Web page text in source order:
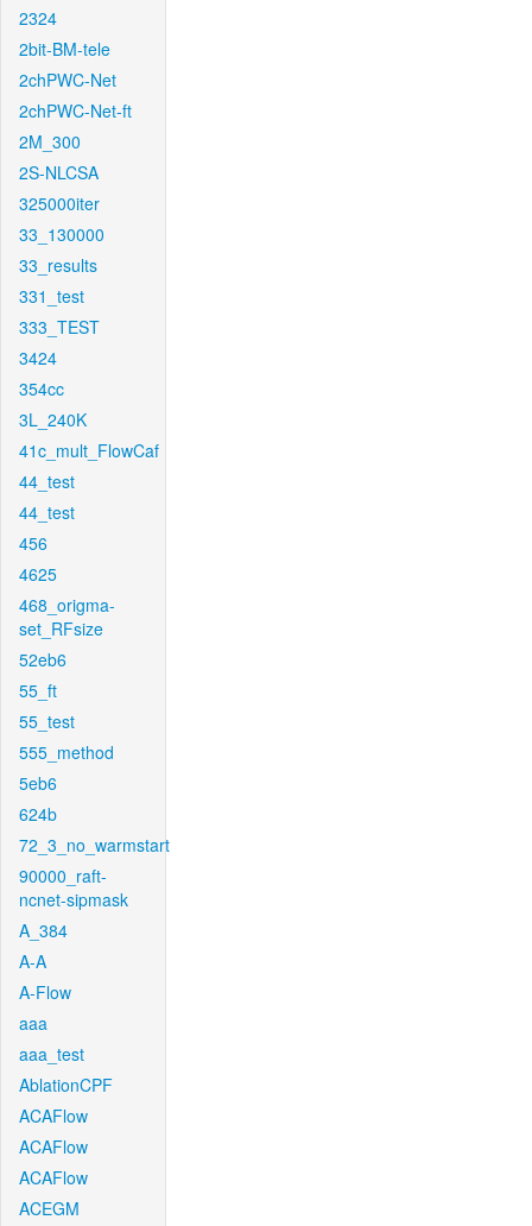
2324
2bit-BM-tele
2chPWC-Net
2chPWC-Net-ft
2M_300
2S-NLCSA
325000iter
33_130000
33_results
331_test
333_TEST
3424
354cc
3L_240K
41c_mult_FlowCaf
44_test
44_test
456
4625
468_origma-
set_RFsize
52eb6
55_ft
55_test
555_method
5eb6
624b
72_3_no_warmstart
90000_raft-
ncnet-sipmask
A_384
A-A
A-Flow
aaa
aaa_test
AblationCPF
ACAFlow
ACAFlow
ACAFlow
ACEGM